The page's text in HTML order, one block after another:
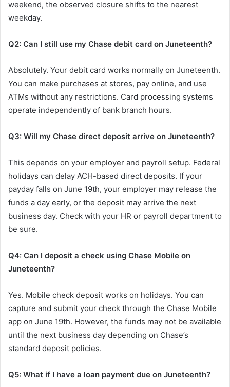
weekend, the observed closure shifts to the nearest
weekday.
Q2: Can I still use my Chase debit card on Juneteenth?
Absolutely. Your debit card works normally on Juneteenth.
You can make purchases at stores, pay online, and use
ATMs without any restrictions. Card processing systems
operate independently of bank branch hours.
Q3: Will my Chase direct deposit arrive on Juneteenth?
This depends on your employer and payroll setup. Federal
holidays can delay ACH-based direct deposits. If your
payday falls on June 19th, your employer may release the
funds a day early, or the deposit may arrive the next
business day. Check with your HR or payroll department to
be sure.
Q4: Can I deposit a check using Chase Mobile on
Juneteenth?
Yes. Mobile check deposit works on holidays. You can
capture and submit your check through the Chase Mobile
app on June 19th. However, the funds may not be available
until the next business day depending on Chase’s
standard deposit policies.
Q5: What if I have a loan payment due on Juneteenth?